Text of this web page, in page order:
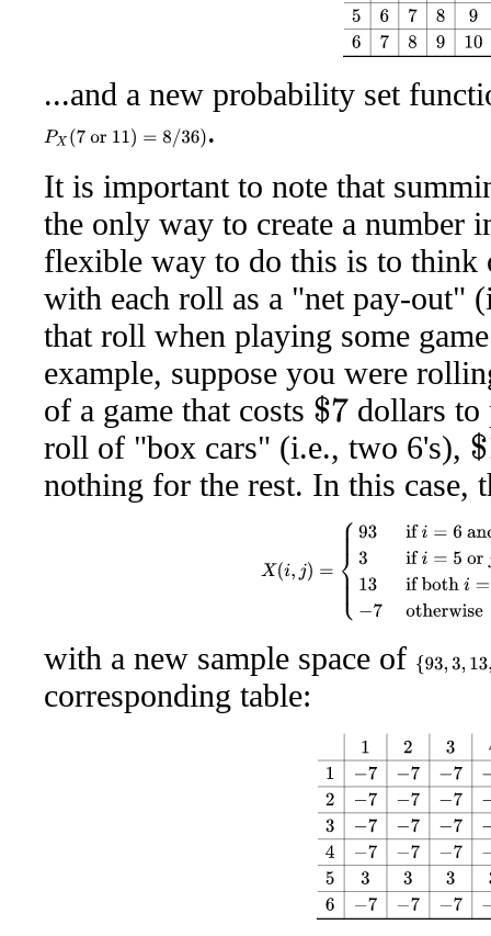
...and a new probability set
PX(7or11)= 8/36)
.
It is important to note that
the only way to create a number
flexible way to do this is to think
with each roll as a "net pay-out"
that roll when playing some
example, suppose you were
of a game that costs $7
dollars to
roll of "box cars" (i.e., two 6's),
$
nothing for the rest. In this case,
if =6andj=6 3ifi =5
with a new sample space of { 93,3,13,−
corresponding table:
6 −7 73